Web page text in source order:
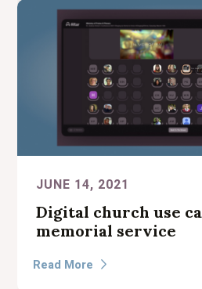
JUNE 14, 2021
Digital church use
memorial service
Read More 